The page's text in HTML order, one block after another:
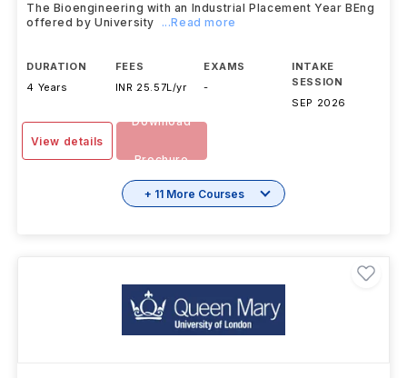
The Bioengineering with an Industrial Placement Year BEng
offered by University
...Read more
DURATION
4 Years
FEES
INR 25.57L/yr
EXAMS
-
INTAKE
SESSION
SEP 2026
View details
Download
Brochure
+ 11 More Courses